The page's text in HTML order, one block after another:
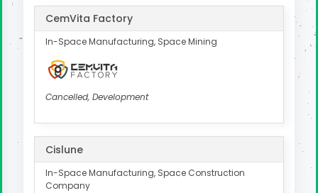
CemVita Factory
In-Space Manufacturing, Space Mining
Cancelled, Development
Cislune
In-Space Manufacturing, Space Construction
Company